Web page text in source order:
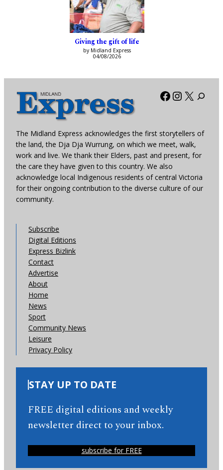
Giving the gift of life
by Midland Express
04/08/2026
Facebook
X
The Midland Express acknowledges the first storytellers of
the land, the Dja Dja Wurrung, on which we meet, walk,
work and live. We thank their Elders, past and present, for
the care they have given to this country. We also
acknowledge local Indigenous residents of central Victoria
for their ongoing contribution to the diverse culture of our
community.
Subscribe
Digital Editions
Express Bizlink
Contact
Advertise
About
Home
News
Sport
Community News
Leisure
Privacy Policy
STAY UP TO DATE
FREE digital editions and weekly
newsletter direct to your inbox.
subscribe for FREE